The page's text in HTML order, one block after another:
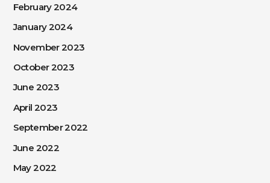
February 2024
January 2024
November 2023
October 2023
June 2023
April 2023
September 2022
June 2022
May 2022